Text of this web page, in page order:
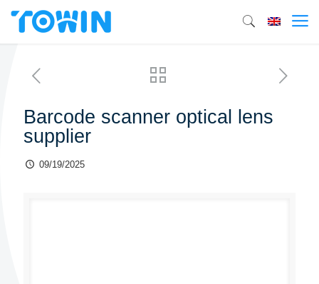
Barcode scanner optical lens
supplier
09/19/2025